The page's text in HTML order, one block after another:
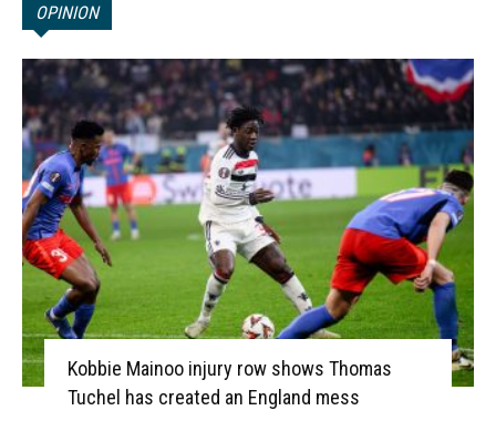
OPINION
Kobbie Mainoo injury row shows Thomas
Tuchel has created an England mess